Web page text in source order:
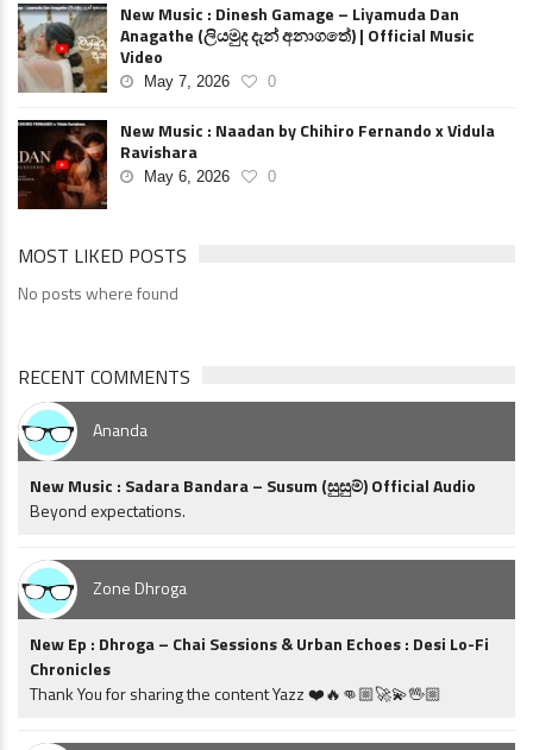
New Music : Dinesh Gamage – Liyamuda Dan
Anagathe (ලියමුද දැන් අනාගතේ) | Official Music
Video
May 7, 2026 0
New Music : Naadan by Chihiro Fernando x Vidula
Ravishara
May 6, 2026 0
MOST LIKED POSTS
No posts where found
RECENT COMMENTS
Ananda
New Music : Sadara Bandara – Susum (සුසුම්) Official Audio
Beyond expectations.
Zone Dhroga
New Ep : Dhroga – Chai Sessions & Urban Echoes : Desi Lo-Fi
Chronicles
Thank You for sharing the content Yazz ❤️🔥👊🏼🚀💫🖖🏼